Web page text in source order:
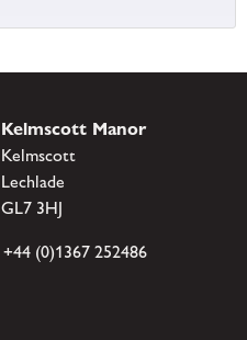
Kelmscott Manor
Kelmscott
Lechlade
GL7 3HJ
+44 (0)1367 252486